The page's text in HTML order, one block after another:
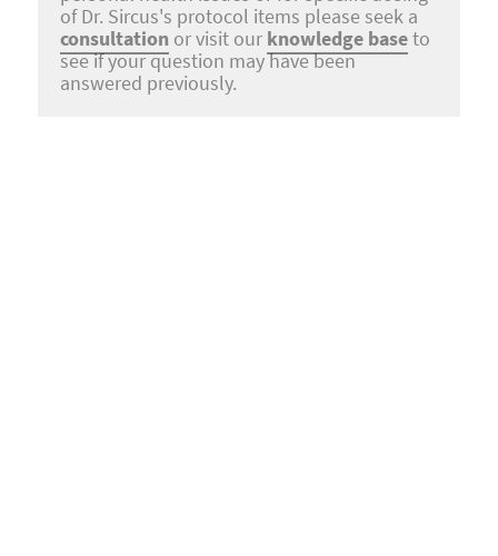
of Dr. Sircus's protocol items please seek a
consultation or visit our knowledge baseto
see if your question may have been
answered previously.